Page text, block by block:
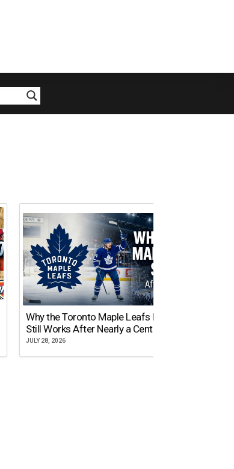
Why the Toronto Maple Leafs Logo
Still Works After Nearly a Century
JULY 28, 2026